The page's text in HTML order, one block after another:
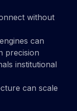
without
can
precision
institutional
can scale